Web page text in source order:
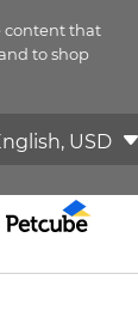
content that
to shop